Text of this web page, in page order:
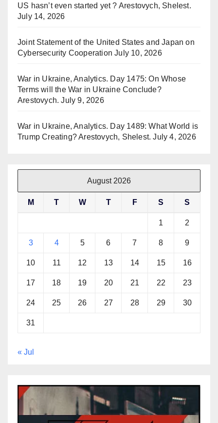
US hasn’t even started yet ? Arestovych, Shelest.
July 14, 2026
Joint Statement of the United States and Japan on
Cybersecurity Cooperation July 10, 2026
War in Ukraine, Analytics. Day 1475: On Whose
Terms will the War in Ukraine Conclude?
Arestovych. July 9, 2026
War in Ukraine, Analytics. Day 1489: What World is
Trump Creating? Arestovych, Shelest. July 4, 2026
August 2026
M T W T F S S
1 2
3 4 5 6 7 8 9
10 11 12 13 14 15 16
17 18 19 20 21 22 23
24 25 26 27 28 29 30
31
« Jul